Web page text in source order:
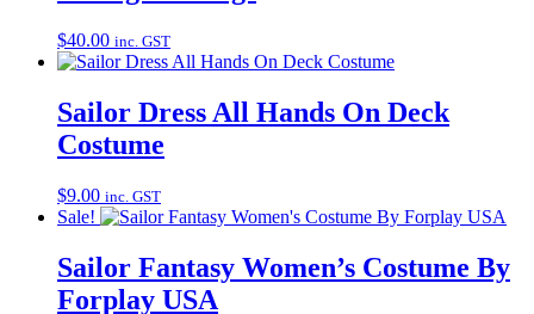
$40.00 inc. GST
Sailor Dress All Hands On Deck
Costume
$9.00 inc. GST
Sale!
Sailor Fantasy Women’s Costume By
Forplay USA